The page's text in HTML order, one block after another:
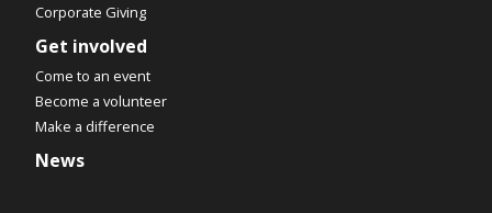
Corporate Giving
Get involved
Come to an event
Become a volunteer
Make a difference
News